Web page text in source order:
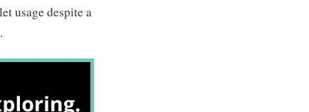
usage despite a